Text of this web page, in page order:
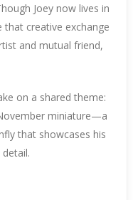
Joey now lives in
that creative exchange
and mutual friend,
on a shared theme:
miniature—a
that showcases his